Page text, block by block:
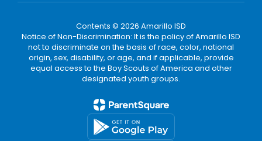
Contents © 2026 Amarillo ISD
Notice of Non-Discrimination: It is the policy of Amarillo ISD
not to discriminate on the basis of race, color, national
origin, sex, disability, or age, and if applicable, provide
equal access to the Boy Scouts of America and other
designated youth groups.